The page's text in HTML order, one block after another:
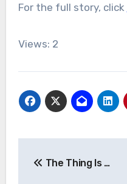
For the full story, click
Views: 2
navigation
The Thing Is …